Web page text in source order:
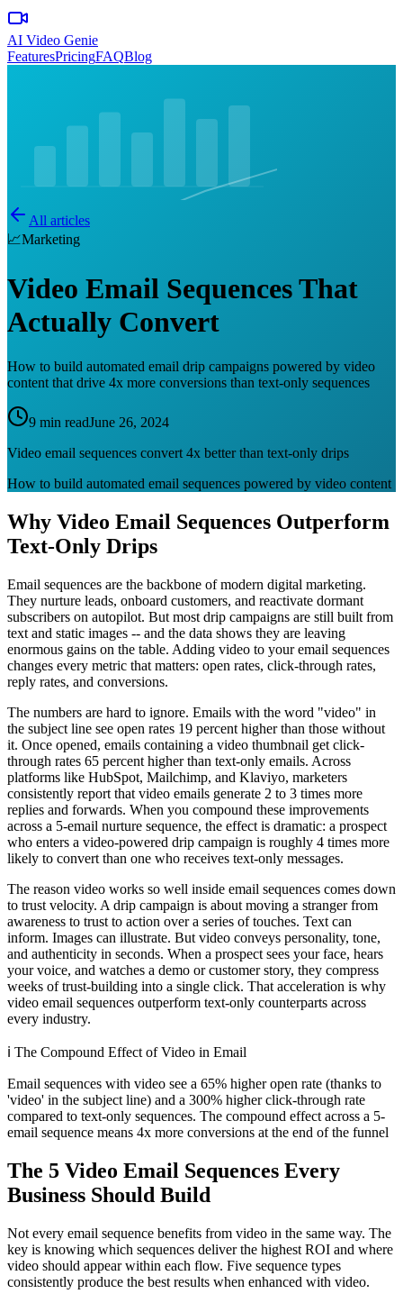
AI Video Genie
FeaturesPricingFAQBlog
All articles
📈Marketing
Video Email Sequences That
Actually Convert
How to build automated email drip campaigns powered by video
content that drive 4x more conversions than text-only sequences
9 min readJune 26, 2024
Video email sequences convert 4x better than text-only drips
How to build automated email sequences powered by video content
Why Video Email Sequences Outperform
Text-Only Drips
Email sequences are the backbone of modern digital marketing.
They nurture leads, onboard customers, and reactivate dormant
subscribers on autopilot. But most drip campaigns are still built from
text and static images -- and the data shows they are leaving
enormous gains on the table. Adding video to your email sequences
changes every metric that matters: open rates, click-through rates,
reply rates, and conversions.
The numbers are hard to ignore. Emails with the word "video" in
the subject line see open rates 19 percent higher than those without
it. Once opened, emails containing a video thumbnail get click-
through rates 65 percent higher than text-only emails. Across
platforms like HubSpot, Mailchimp, and Klaviyo, marketers
consistently report that video emails generate 2 to 3 times more
replies and forwards. When you compound these improvements
across a 5-email nurture sequence, the effect is dramatic: a prospect
who enters a video-powered drip campaign is roughly 4 times more
likely to convert than one who receives text-only messages.
The reason video works so well inside email sequences comes down
to trust velocity. A drip campaign is about moving a stranger from
awareness to trust to action over a series of touches. Text can
inform. Images can illustrate. But video conveys personality, tone,
and authenticity in seconds. When a prospect sees your face, hears
your voice, and watches a demo or customer story, they compress
weeks of trust-building into a single click. That acceleration is why
video email sequences outperform text-only counterparts across
every industry.
ℹ️ The Compound Effect of Video in Email
Email sequences with video see a 65% higher open rate (thanks to
'video' in the subject line) and a 300% higher click-through rate
compared to text-only sequences. The compound effect across a 5-
email sequence means 4x more conversions at the end of the funnel
The 5 Video Email Sequences Every
Business Should Build
Not every email sequence benefits from video in the same way. The
key is knowing which sequences deliver the highest ROI and where
video should appear within each flow. Five sequence types
consistently produce the best results when enhanced with video.